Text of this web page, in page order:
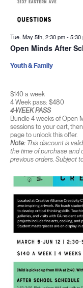
Tue. May 5th, 2:30 pm-5:30
Open Minds After
$140 a week
4 Week pass: $480
4-WEEK PASS
Bundle 4 weeks of Open
sessions to your cart,
page to unlock this offer.
Note:This discount is
the time of purchase and
previous orders. Subject
Youth & Family